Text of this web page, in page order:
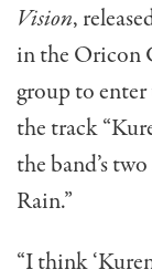
Vision,
in the Oricon
group to
the track
the band’s
Rain.”
“I think